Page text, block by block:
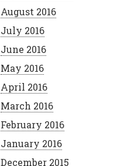
August 2016
July 2016
June 2016
May 2016
April 2016
March 2016
February 2016
January 2016
December 2015